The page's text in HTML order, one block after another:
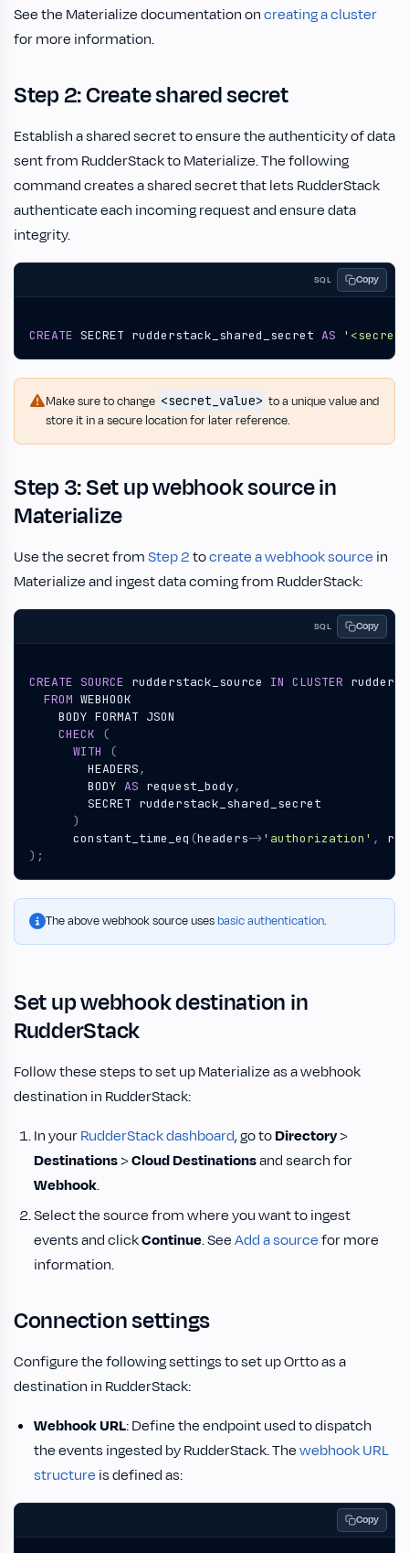
See the Materialize documentation oncreating a cluster
for more information.
Step 2: Create shared secret
Establish a shared secret to ensure the authenticity of data
sent from RudderStack to Materialize. The following
command creates a shared secret that lets RudderStack
authenticate each incoming request and ensure data
integrity.
SQL Copy
CREATE SECRET rudderstack_shared_secret AS
Make sure to change <secret_value> to a unique value and
store it in a secure location for later reference.
Step 3: Set up webhook source in
Materialize
Use the secret fromStep 2tocreate a webhook source in
Materialize and ingest data coming from RudderStack:
SQL Copy
CREATE SOURCE rudderstack_source IN CLUSTER
FROM WEBHOOK
BODY FORMAT JSON
CHECK
(
WITH
(
HEADERS,
BODY AS request_body,
SECRET rudderstack_shared_secret
)
constant_time_eq (headers->'authorization' ,
);
The above webhook source uses basic authentication.
Set up webhook destination in
RudderStack
Follow these steps to set up Materialize as a webhook
destination in RudderStack:
In yourRudderStack dashboard, go toDirectory>
Destinations>Cloud Destinationsand search for
Webhook.
Select the source from where you want to ingest
events and clickContinue. SeeAdd a sourcefor more
information.
Connection settings
Configure the following settings to set up Ortto as a
destination in RudderStack:
Webhook URL: Define the endpoint used to dispatch
the events ingested by RudderStack. Thewebhook URL
structure is defined as:
Copy